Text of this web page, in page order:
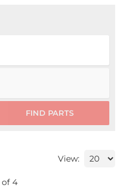
FIND PARTS
View:
of 4